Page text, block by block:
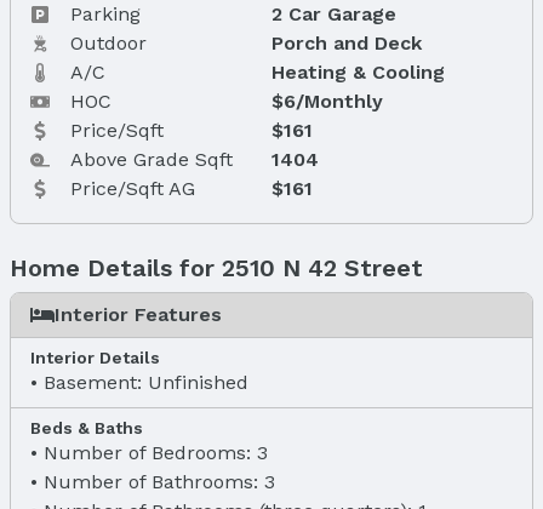
Parking
2 Car Garage
Outdoor
Porch and Deck
A/C
Heating & Cooling
HOC
$6/Monthly
Price/Sqft
$161
Above Grade Sqft
1404
Price/Sqft AG
$161
Home Details for 2510 N 42 Street
Interior Features
Interior Details
Basement: Unfinished
Beds & Baths
Number of Bedrooms: 3
Number of Bathrooms: 3